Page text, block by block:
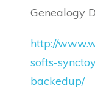
Genealogy
http://
softs-
backedup/